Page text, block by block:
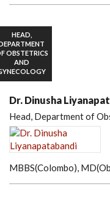
HEAD,
OBSTETRICS
AND
Dr. Dinusha
Head, Department of
MBBS(Colombo),